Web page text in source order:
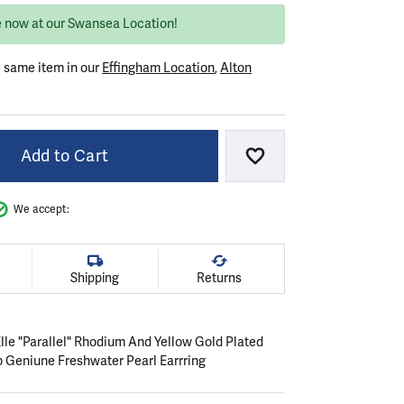
now at our Swansea Location!
item in our Effingham Location,Alton
Add to Cart Add to Wish List
We accept:
Shipping Returns
"Parallel" Rhodium And Yellow Gold Plated
Geniune Freshwater Pearl Earrring